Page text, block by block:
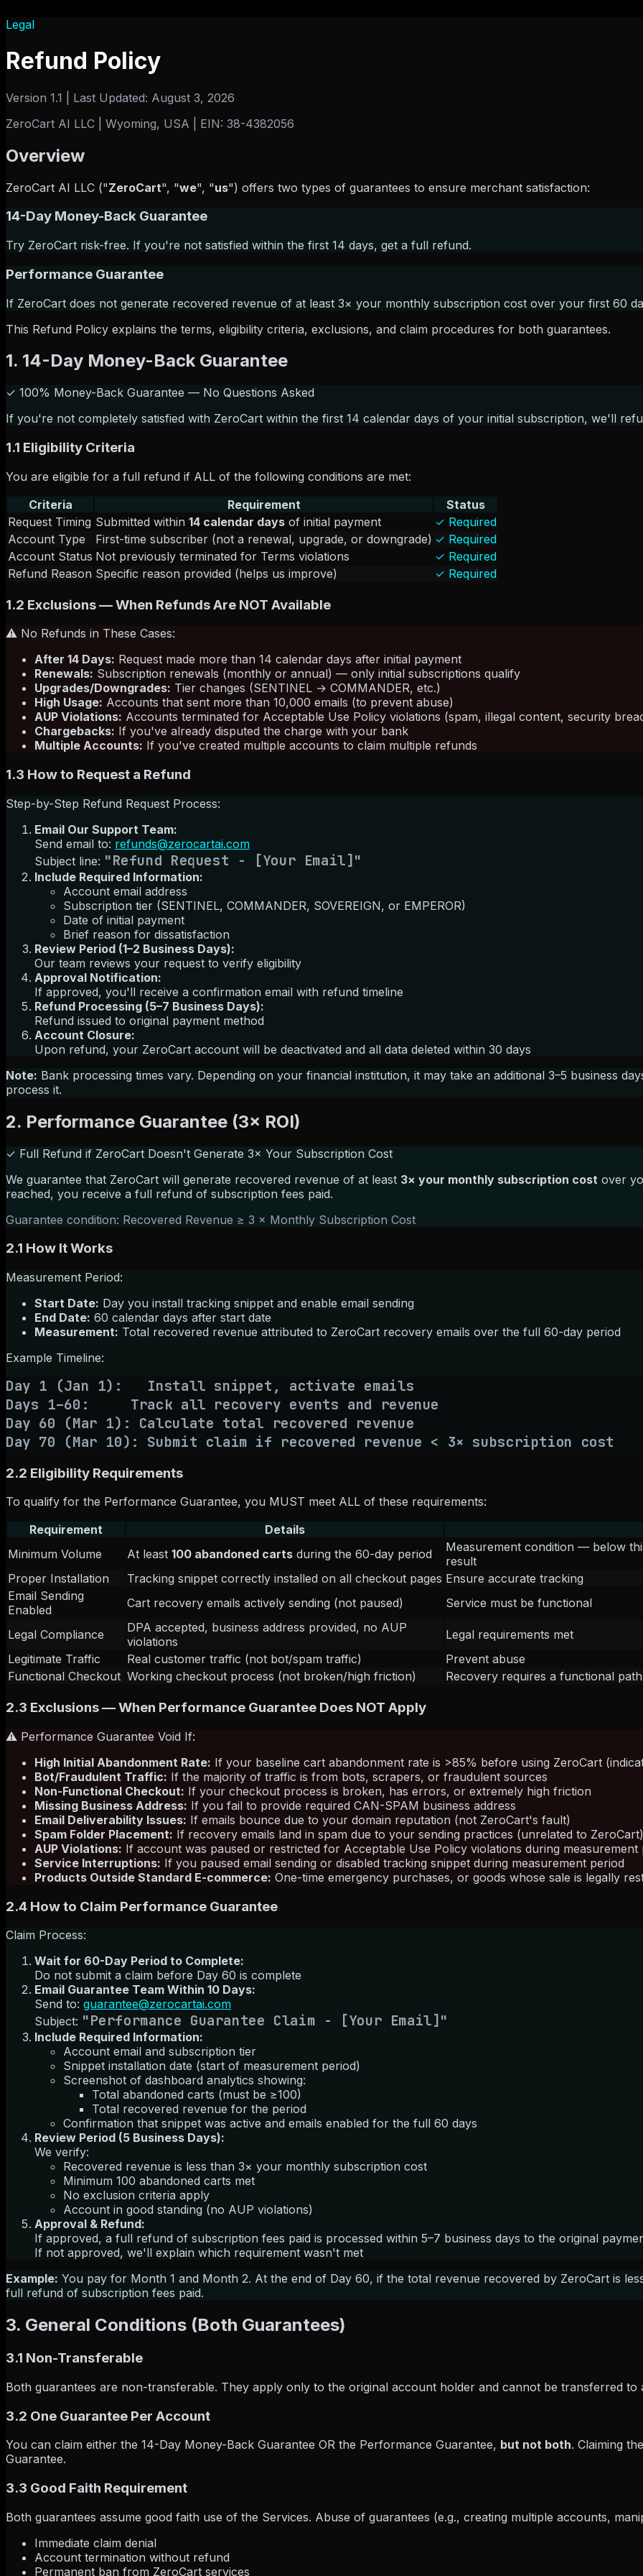
Legal
Refund Policy
Version 1.1 | Last Updated: August 3, 2026
ZeroCart AI LLC | Wyoming, USA | EIN: 38-4382056
Overview
ZeroCart AI LLC ("ZeroCart", "we", "us") offers two types of guarantees to ensure merchant satisfaction:
14-Day Money-Back Guarantee
Try ZeroCart risk-free. If you're not satisfied within the first 14 days, get a full refund.
Performance Guarantee
If ZeroCart does not generate recovered revenue of at least 3× your monthly subscription cost over your first 60
This Refund Policy explains the terms, eligibility criteria, exclusions, and claim procedures for both guarantees.
1. 14-Day Money-Back Guarantee
✓ 100% Money-Back Guarantee — No Questions Asked
If you're not completely satisfied with ZeroCart within the first 14 calendar days of your initial subscription, we'll
1.1 Eligibility Criteria
You are eligible for a full refund if ALL of the following conditions are met:
Criteria
Requirement
Status
Request Timing Submitted within 14 calendar days of initial payment
✓ Required
Account Type
First-time subscriber (not a renewal, upgrade, or downgrade) ✓ Required
Account Status Not previously terminated for Terms violations
✓ Required
Refund Reason Specific reason provided (helps us improve) ✓ Required
1.2 Exclusions — When Refunds Are NOT Available
⚠️ No Refunds in These Cases:
After 14 Days: Request made more than 14 calendar days after initial payment
Renewals: Subscription renewals (monthly or annual) — only initial subscriptions qualify
Upgrades/Downgrades: Tier changes (SENTINEL → COMMANDER, etc.)
High Usage: Accounts that sent more than 10,000 emails (to prevent abuse)
AUP Violations: Accounts terminated for Acceptable Use Policy violations (spam, illegal content, security
Chargebacks: If you've already disputed the charge with your bank
Multiple Accounts: If you've created multiple accounts to claim multiple refunds
1.3 How to Request a Refund
Step-by-Step Refund Request Process:
Email Our Support Team:
Send email to: refunds@zerocartai.com
Subject line: "Refund Request - [Your Email]"
Include Required Information:
Account email address
Subscription tier (SENTINEL, COMMANDER, SOVEREIGN, or EMPEROR)
Date of initial payment
Brief reason for dissatisfaction
Review Period (1–2 Business Days):
Our team reviews your request to verify eligibility
Approval Notification:
If approved, you'll receive a confirmation email with refund timeline
Refund Processing (5–7 Business Days):
Refund issued to original payment method
Account Closure:
Upon refund, your ZeroCart account will be deactivated and all data deleted within 30 days
Note: Bank processing times vary. Depending on your financial institution, it may take an additional 3–5 business
process it.
2. Performance Guarantee (3× ROI)
✓ Full Refund if ZeroCart Doesn't Generate 3× Your Subscription Cost
We guarantee that ZeroCart will generate recovered revenue of at least 3× your monthly subscription cost over
reached, you receive a full refund of subscription fees paid.
Guarantee condition: Recovered Revenue ≥ 3 × Monthly Subscription Cost
2.1 How It Works
Measurement Period:
Start Date: Day you install tracking snippet and enable email sending
End Date: 60 calendar days after start date
Measurement: Total recovered revenue attributed to ZeroCart recovery emails over the full 60-day period
Example Timeline:
Day 1 (Jan 1): Install snippet, activate emails
Days 1–60: Track all recovery events and revenue
Day 60 (Mar 1): Calculate total recovered revenue
Day 70 (Mar 10): Submit claim if recovered revenue < 3× subscription cost
2.2 Eligibility Requirements
To qualify for the Performance Guarantee, you MUST meet ALL of these requirements:
Requirement
Details
Minimum Volume
At least 100 abandoned carts during the 60-day period
Measurement condition — below
result
Proper Installation
Tracking snippet correctly installed on all checkout pages Ensure accurate tracking
Email Sending
Enabled
Cart recovery emails actively sending (not paused) Service must be functional
Legal Compliance
DPA accepted, business address provided, no AUP
violations
Legal requirements met
Legitimate Traffic
Real customer traffic (not bot/spam traffic)
Prevent abuse
Functional Checkout Working checkout process (not broken/high friction) Recovery requires a functional
2.3 Exclusions — When Performance Guarantee Does NOT Apply
⚠️ Performance Guarantee Void If:
High Initial Abandonment Rate: If your baseline cart abandonment rate is >85% before using ZeroCart
Bot/Fraudulent Traffic: If the majority of traffic is from bots, scrapers, or fraudulent sources
Non-Functional Checkout: If your checkout process is broken, has errors, or extremely high friction
Missing Business Address: If you fail to provide required CAN-SPAM business address
Email Deliverability Issues: If emails bounce due to your domain reputation (not ZeroCart's fault)
Spam Folder Placement: If recovery emails land in spam due to your sending practices (unrelated to ZeroCart)
AUP Violations: If account was paused or restricted for Acceptable Use Policy violations during measurement
Service Interruptions: If you paused email sending or disabled tracking snippet during measurement period
Products Outside Standard E-commerce: One-time emergency purchases, or goods whose sale is legally
2.4 How to Claim Performance Guarantee
Claim Process:
Wait for 60-Day Period to Complete:
Do not submit a claim before Day 60 is complete
Email Guarantee Team Within 10 Days:
Send to: guarantee@zerocartai.com
Subject: "Performance Guarantee Claim - [Your Email]"
Include Required Information:
Account email and subscription tier
Snippet installation date (start of measurement period)
Screenshot of dashboard analytics showing:
Total abandoned carts (must be ≥100)
Total recovered revenue for the period
Confirmation that snippet was active and emails enabled for the full 60 days
Review Period (5 Business Days):
We verify:
Recovered revenue is less than 3× your monthly subscription cost
Minimum 100 abandoned carts met
No exclusion criteria apply
Account in good standing (no AUP violations)
Approval & Refund:
If approved, a full refund of subscription fees paid is processed within 5–7 business days to the original
If not approved, we'll explain which requirement wasn't met
Example: You pay for Month 1 and Month 2. At the end of Day 60, if the total revenue recovered by ZeroCart is
full refund of subscription fees paid.
3. General Conditions (Both Guarantees)
3.1 Non-Transferable
Both guarantees are non-transferable. They apply only to the original account holder and cannot be transferred to
3.2 One Guarantee Per Account
You can claim either the 14-Day Money-Back Guarantee OR the Performance Guarantee, but not both. Claiming
Guarantee.
3.3 Good Faith Requirement
Both guarantees assume good faith use of the Services. Abuse of guarantees (e.g., creating multiple accounts,
Immediate claim denial
Account termination without refund
Permanent ban from ZeroCart services